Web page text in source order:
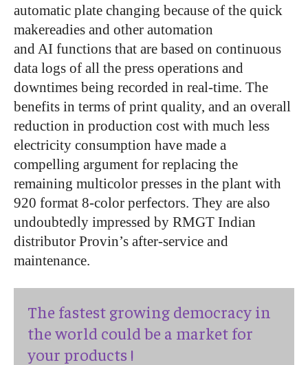
automatic plate changing because of the quick
makereadies and other automation
and AI functions that are based on continuous
data logs of all the press operations and
downtimes being recorded in real-time. The
benefits in terms of print quality, and an overall
reduction in production cost with much less
electricity consumption have made a
compelling argument for replacing the
remaining multicolor presses in the plant with
920 format 8-color perfectors. They are also
undoubtedly impressed by RMGT Indian
distributor Provin’s after-service and
maintenance.
The fastest growing democracy in
the world could be a market for
your products !